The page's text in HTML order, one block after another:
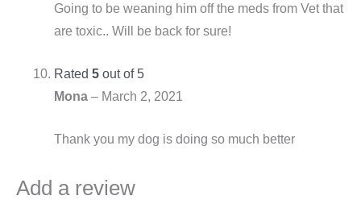
Going to be weaning him off the meds from Vet that
are toxic.. Will be back for sure!
Rated 5out of 5
Mona – March 2, 2021
Thank you my dog is doing so much better
Add a review